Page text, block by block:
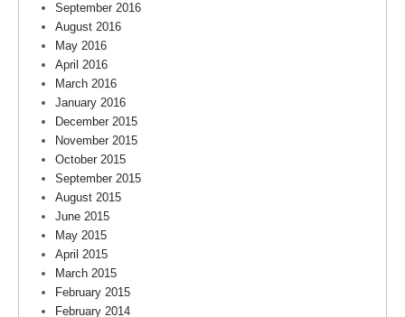
September 2016
August 2016
May 2016
April 2016
March 2016
January 2016
December 2015
November 2015
October 2015
September 2015
August 2015
June 2015
May 2015
April 2015
March 2015
February 2015
February 2014